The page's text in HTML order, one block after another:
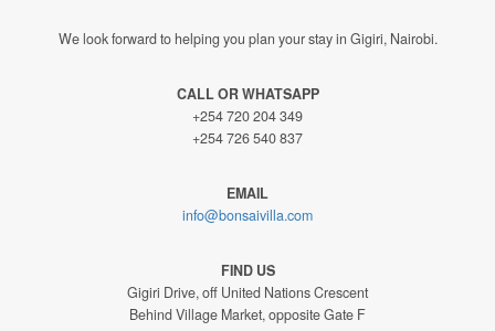
We look forward to helping you plan your stay in Gigiri, Nairobi.
CALL OR WHATSAPP
+254 720 204 349
+254 726 540 837
EMAIL
info@bonsaivilla.com
FIND US
Gigiri Drive, off United Nations Crescent
Behind Village Market, opposite Gate F